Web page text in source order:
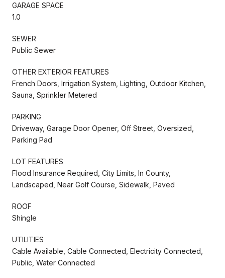
GARAGE SPACE
1.0
SEWER
Public Sewer
OTHER EXTERIOR FEATURES
French Doors, Irrigation System, Lighting, Outdoor Kitchen,
Sauna, Sprinkler Metered
PARKING
Driveway, Garage Door Opener, Off Street, Oversized,
Parking Pad
LOT FEATURES
Flood Insurance Required, City Limits, In County,
Landscaped, Near Golf Course, Sidewalk, Paved
ROOF
Shingle
UTILITIES
Cable Available, Cable Connected, Electricity Connected,
Public, Water Connected